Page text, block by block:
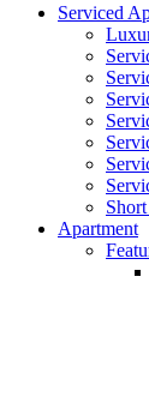
Serviced
Apartment